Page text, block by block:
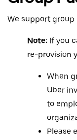
We support group
Note: If you
re-provision
When
Uber
to
Please